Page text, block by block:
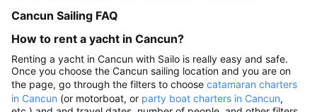
Cancun Sailing FAQ
How to rent a yacht in Cancun?
Renting a yacht in Cancun with Sailo is really easy and safe.
Once you choose the Cancun sailing location and you are on
the page, go through the filters to choose catamaran charters
in Cancun (or motorboat, or party boat charters in Cancun,